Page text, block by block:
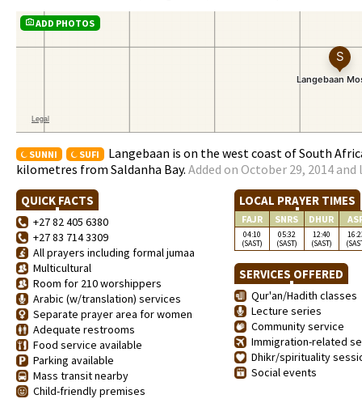
ADD PHOTOS
SUNNI SUFI
Langebaan is on the west coast of South
kilometres from Saldanha Bay. Added on October 29, 2014
QUICK FACTS
+27 82 405 6380
+27 83 714 3309
All prayers including formal jumaa
Multicultural
Room for 210 worshippers
Arabic (w/translation) services
Separate prayer area for women
Adequate restrooms
Food service available
Parking available
Mass transit nearby
Child-friendly premises
LOCAL PRAYER TIMES
FAJR SNRS DHUR
04:10
(SAST)
05:32
(SAST)
12:40
(SAST)
SERVICES OFFERED
Qur'an/Hadith classes
Lecture series
Community service
Immigration-related
Dhikr/spirituality
Social events